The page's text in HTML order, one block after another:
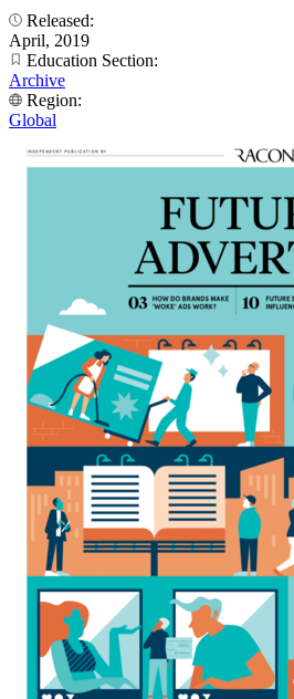
Released:
April, 2019
Education Section:
Archive
Region:
Global